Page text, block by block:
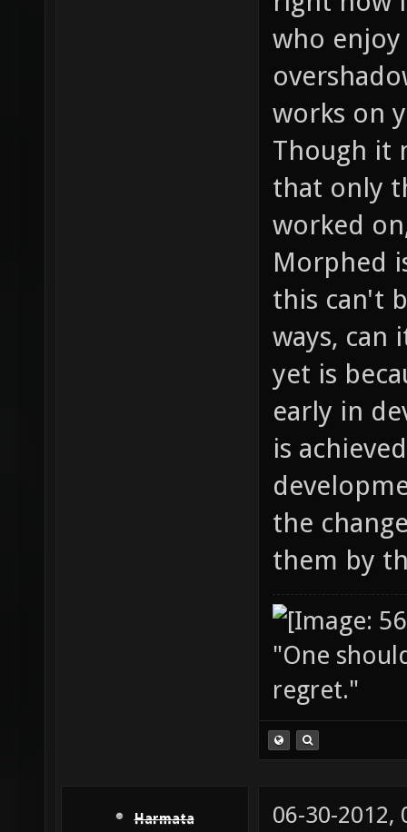
who
works on
Though it
that only
worked
Morphed
this can't
ways, can
yet is
early in
is
the
them by
"One
regret."
Harmata
06-30-2012,